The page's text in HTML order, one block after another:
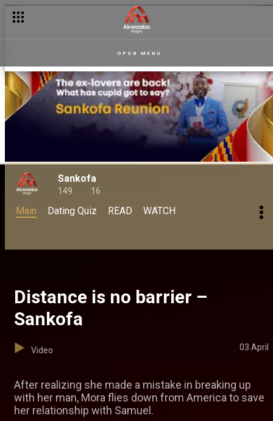
OPEN MENU
Sankofa
149 16
Main Dating Quiz READ WATCH
Distance is no barrier –
Sankofa
Video 03 April
After realizing she made a mistake in breaking up
with her man, Mora flies down from America to save
her relationship with Samuel.